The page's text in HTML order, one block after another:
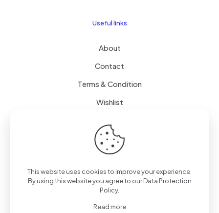
Useful links
About
Contact
Terms & Condition
Wishlist
Delivery
Free Delivery
FAQ
This website uses cookies to improve your experience.
By using this website you agree to ourData Protection
Policy.
Read more